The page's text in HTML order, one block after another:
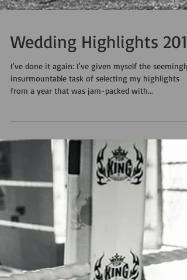
Wedding Highlights 2014
I've done it again: I've given myself the seemingly